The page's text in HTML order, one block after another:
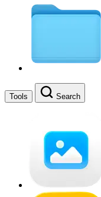
Tools Search